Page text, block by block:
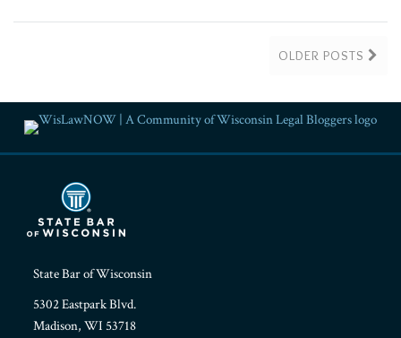
OLDER POSTS
State Bar of Wisconsin
5302 Eastpark Blvd.
Madison, WI 53718
RSS
Facebook
LinkedIn
Twitter
YouTube
Instagram